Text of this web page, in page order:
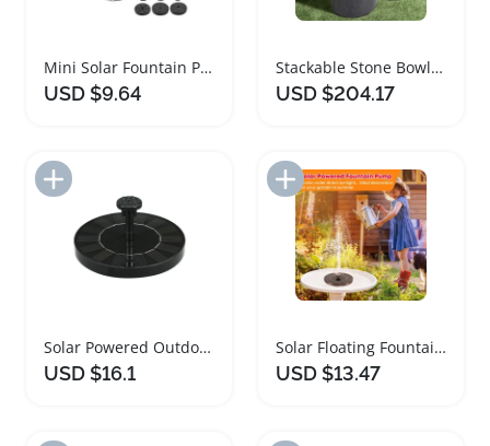
Mini Solar Fountain Pump Kit for Garden and Pool
USD $9.64
Stackable Stone Bowls Solar Powered Garden Fountain
USD $204.17
Solar Powered Outdoor Floating Water Fountain Pump
USD $16.1
Add to Import List
Solar Floating Fountain Pump with 8 Nozzles
USD $13.47